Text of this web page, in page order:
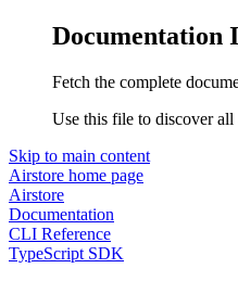
Documentation
Fetch the complete
Use this file to discover
Skip to main content
Airstore home page
Airstore
Documentation
CLI Reference
TypeScript SDK